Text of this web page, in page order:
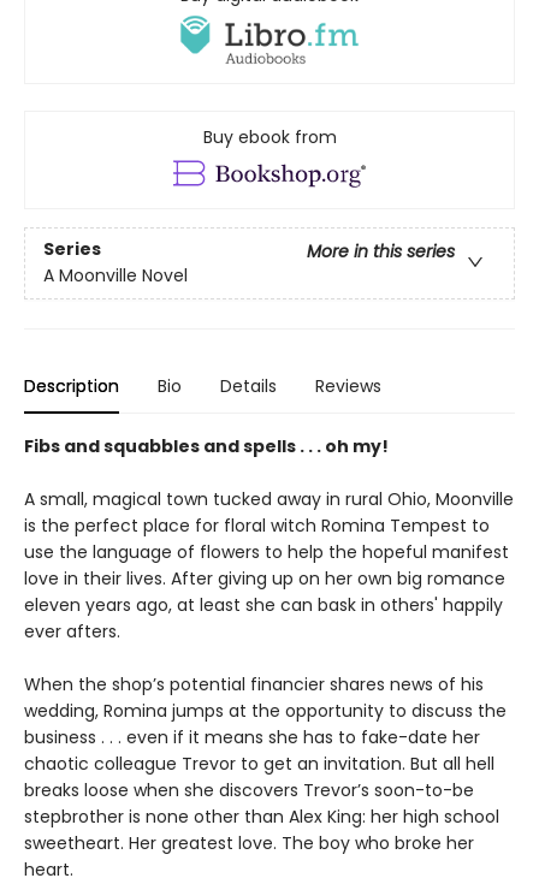
Buy ebook from
Series
More in this series
A Moonville Novel
Description Bio Details Reviews
Fibs and squabbles and spells . . . oh my!
A small, magical town tucked away in rural Ohio, Moonville
is the perfect place for floral witch Romina Tempest to
use the language of flowers to help the hopeful manifest
love in their lives. After giving up on her own big romance
eleven years ago, at least she can bask in others' happily
ever afters.
When the shop’s potential financier shares news of his
wedding, Romina jumps at the opportunity to discuss the
business . . . even if it means she has to fake-date her
chaotic colleague Trevor to get an invitation. But all hell
breaks loose when she discovers Trevor’s soon-to-be
stepbrother is none other than Alex King: her high school
sweetheart. Her greatest love. The boy who broke her
heart.